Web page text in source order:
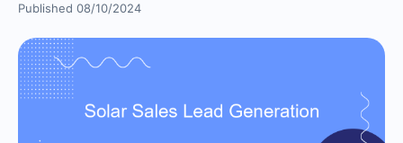
Published 08/10/2024